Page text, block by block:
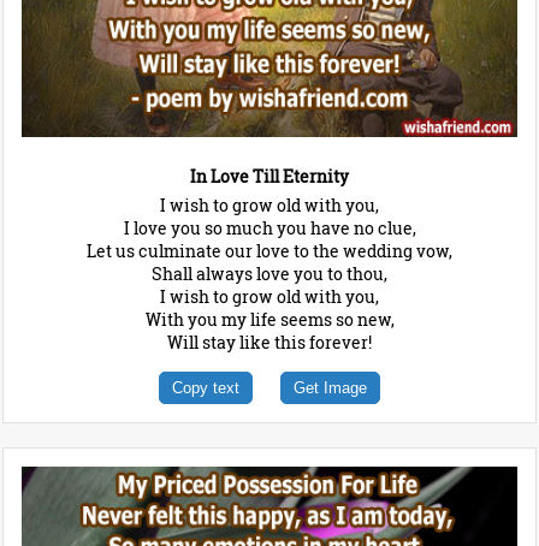
In Love Till Eternity
I wish to grow old with you,
I love you so much you have no clue,
Let us culminate our love to the wedding vow,
Shall always love you to thou,
I wish to grow old with you,
With you my life seems so new,
Will stay like this forever!
Copy text Get Image